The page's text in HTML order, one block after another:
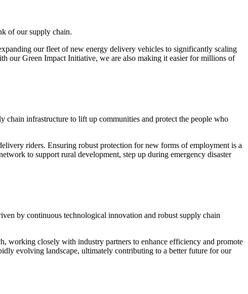
of our supply chain.
our fleet of new energy delivery vehicles to significantly scaling
our Green Impact Initiative, we are also making it easier for millions of
infrastructure to lift up communities and protect the people who
riders. Ensuring robust protection for new forms of employment is a
to support rural development, step up during emergency disaster
by continuous technological innovation and robust supply chain
working closely with industry partners to enhance efficiency and promote
evolving landscape, ultimately contributing to a better future for our